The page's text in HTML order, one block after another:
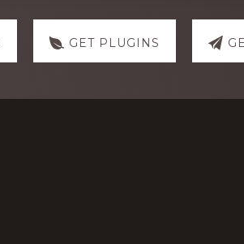
GET PLUGINS